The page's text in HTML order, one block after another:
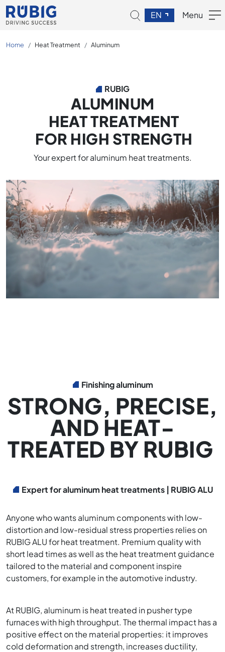
EN Menu
Home Heat Treatment Aluminum
RUBIG
ALUMINUM
HEAT TREATMENT
FOR HIGH STRENGTH
Your expert for aluminum heat treatments.
Finishing aluminum
STRONG, PRECISE,
AND HEAT-
TREATED BY RUBIG
Expert for aluminum heat treatments | RUBIG ALU
Anyone who wants aluminum components with low-
distortion and low-residual stress properties relies on
RUBIG ALU for heat treatment. Premium quality with
short lead times as well as the heat treatment guidance
tailored to the material and component inspire
customers, for example in the automotive industry.
At RUBIG, aluminum is heat treated in pusher type
furnaces with high throughput. The thermal impact has a
positive effect on the material properties: it improves
cold deformation and strength, increases ductility,